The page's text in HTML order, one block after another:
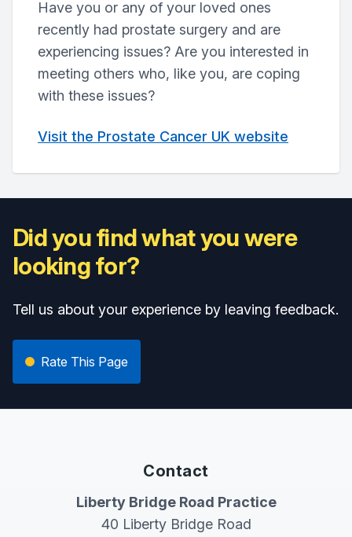
Have you or any of your loved ones
recently had prostate surgery and are
experiencing issues? Are you interested in
meeting others who, like you, are coping
with these issues?
Visit the Prostate Cancer UK website
Did you find what you were
looking for?
Tell us about your experience by leaving feedback.
Rate This Page
Contact
Liberty Bridge Road Practice
40 Liberty Bridge Road